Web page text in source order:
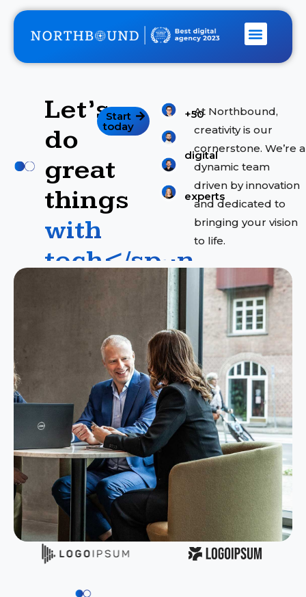
r
i
c
e
s
Let’s
do
great
things
with
tech</span
Start
today
+50
digital
experts
At Northbound,
creativity is our
cornerstone. We’re a
dynamic team
driven by innovation
and dedicated to
bringing your vision
to life.